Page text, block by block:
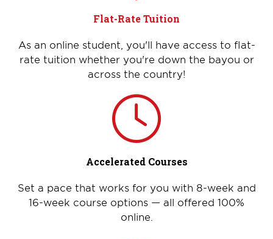
Flat-Rate Tuition
As an online student, you'll have access to flat-
rate tuition whether you're down the bayou or
across the country!
Accelerated Courses
Set a pace that works for you with 8-week and
16-week course options — all offered 100%
online.